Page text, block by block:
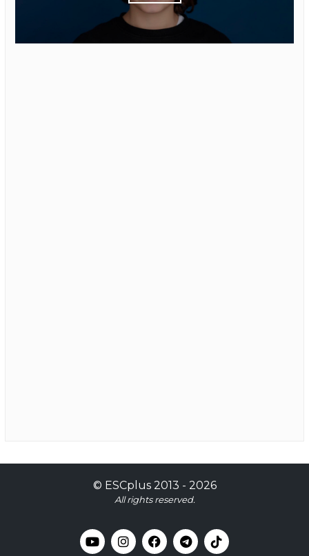
© ESCplus2013 - 2026
All rights reserved.